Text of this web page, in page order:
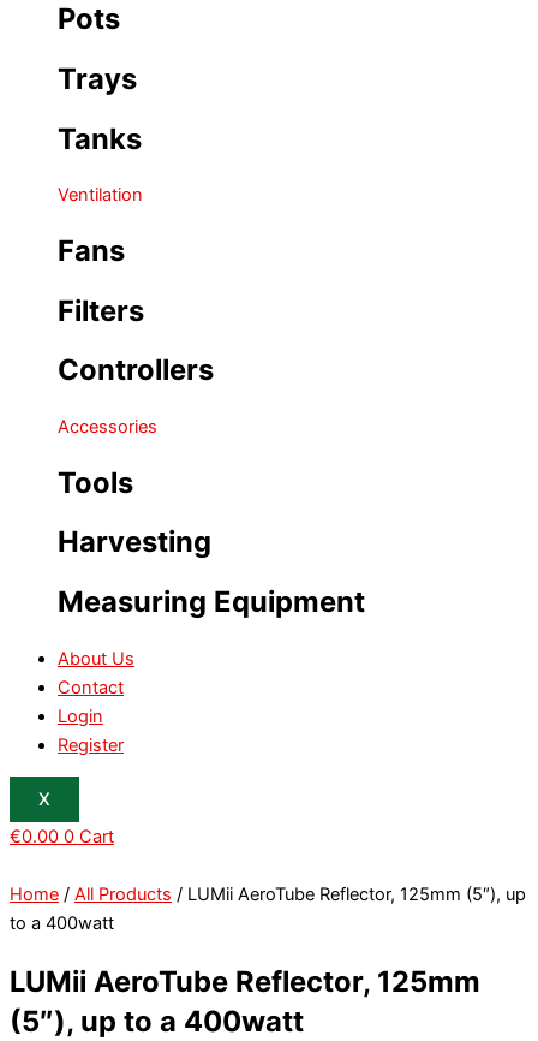
Pots
Trays
Tanks
Ventilation
Fans
Filters
Controllers
Accessories
Tools
Harvesting
Measuring Equipment
About Us
Contact
Login
Register
X
€0.00 0 Cart
Home / All Products / LUMii AeroTube Reflector, 125mm (5″), up
to a 400watt
LUMii AeroTube Reflector, 125mm
(5″), up to a 400watt